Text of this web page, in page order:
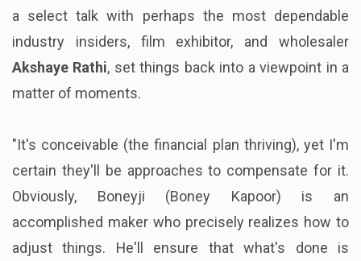
a select talk with perhaps the most dependable
industry insiders, film exhibitor, and wholesaler
Akshaye Rathi, set things back into a viewpoint in a
matter of moments.
"It's conceivable (the financial plan thriving), yet I'm
certain they'll be approaches to compensate for it.
Obviously, Boneyji (Boney Kapoor) is an
accomplished maker who precisely realizes how to
adjust things. He'll ensure that what's done is